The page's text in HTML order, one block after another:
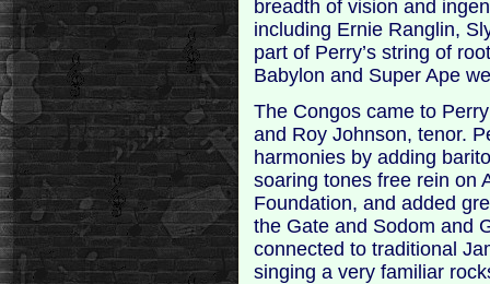
breadth of vision and
including Ernie Ranglin,
part of Perry’s string of
Babylon and Super Ape
The Congos came to
and Roy Johnson, tenor.
harmonies by adding
soaring tones free rein on
Foundation, and added
the Gate and Sodom and
connected to traditional
singing a very familiar